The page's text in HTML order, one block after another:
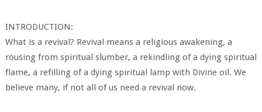
INTRODUCTION:
What is a revival? Revival means a religious awakening, a
rousing from spiritual slumber, a rekindling of a dying spiritual
flame, a refilling of a dying spiritual lamp with Divine oil. We
believe many, if not all of us need a revival now.